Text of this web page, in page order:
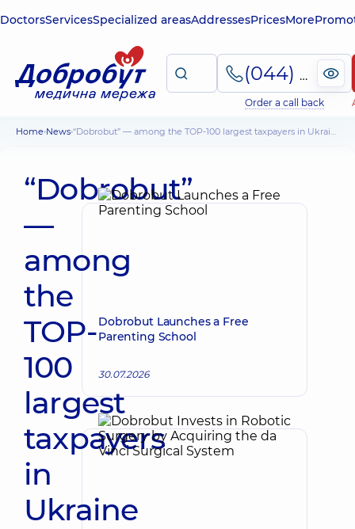
DoctorsServicesSpecialized areasAddressesPricesMore
(044) 495-2-888
Order a call back
Home News “Dobrobut” — among the TOP-100 largest taxpayers in Ukraine
“Dobrobut”
—
among
the
TOP-
100
largest
taxpayers
in
Ukraine
Dobrobut Launches a Free
Parenting School
30.07.2026